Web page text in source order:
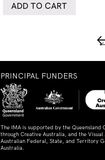
ADD TO CART
PRINCIPAL FUNDERS
The IMA is supported by the Queensland
through Creative Australia, and the
Australian Federal, State, and Territory
Australia.